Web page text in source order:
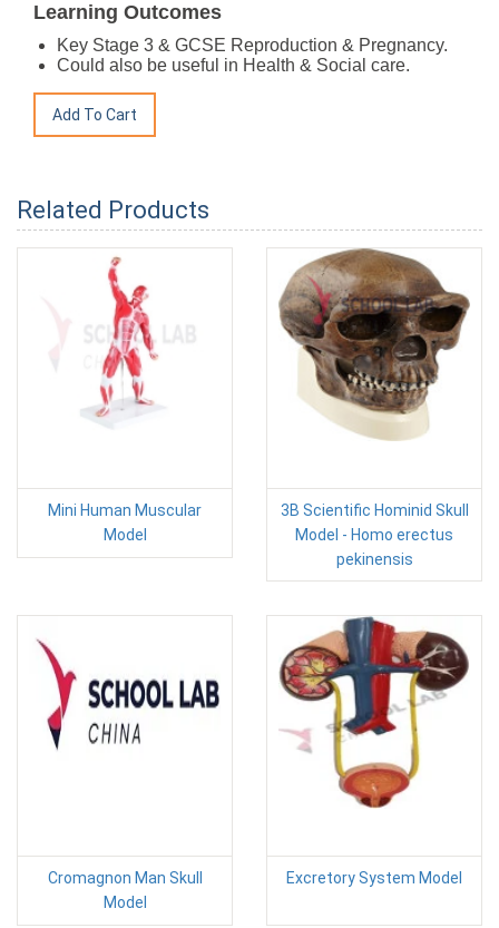
Learning Outcomes
Key Stage 3 & GCSE Reproduction & Pregnancy.
Could also be useful in Health & Social care.
Related Products
Mini Human Muscular
Model
3B Scientific Hominid Skull
Model - Homo erectus
pekinensis
Cromagnon Man Skull
Model
Excretory System Model